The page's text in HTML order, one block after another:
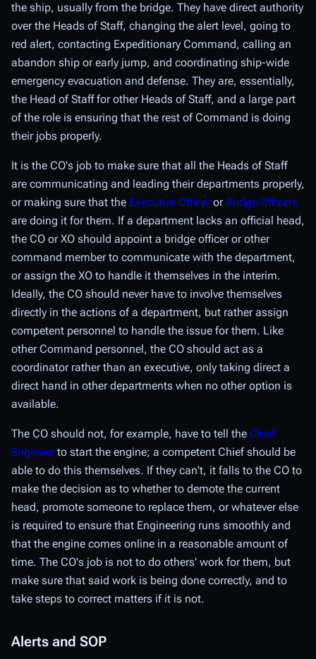
the ship, usually from the bridge. They have direct authority
over the Heads of Staff, changing the alert level, going to
red alert, contacting Expeditionary Command, calling an
abandon ship or early jump, and coordinating ship-wide
emergency evacuation and defense. They are, essentially,
the Head of Staff for other Heads of Staff, and a large part
of the role is ensuring that the rest of Command is doing
their jobs properly.
It is the CO's job to make sure that all the Heads of Staff
are communicating and leading their departments properly,
or making sure that the Executive Officeror Bridge Officers
are doing it for them. If a department lacks an official head,
the CO or XO should appoint a bridge officer or other
command member to communicate with the department,
or assign the XO to handle it themselves in the interim.
Ideally, the CO should never have to involve themselves
directly in the actions of a department, but rather assign
competent personnel to handle the issue for them. Like
other Command personnel, the CO should act as a
coordinator rather than an executive, only taking direct a
direct hand in other departments when no other option is
available.
The CO should not, for example, have to tell the Chief
Engineerto start the engine; a competent Chief should be
able to do this themselves. If they can't, it falls to the CO to
make the decision as to whether to demote the current
head, promote someone to replace them, or whatever else
is required to ensure that Engineering runs smoothly and
that the engine comes online in a reasonable amount of
time. The CO's job is not to do others' work for them, but
make sure that said work is being done correctly, and to
take steps to correct matters if it is not.
Alerts and SOP